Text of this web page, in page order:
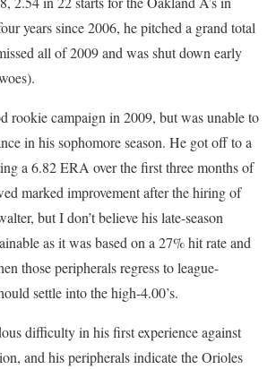
years since 2006, he pitched a grand total
all of 2009 and was shut down early
rookie campaign in 2009, but was unable to
in his sophomore season. He got off to a
a 6.82 ERA over the first three months of
marked improvement after the hiring of
but I don’t believe his late-season
as it was based on a 27% hit rate and
those peripherals regress to league-
settle into the high-4.00’s.
difficulty in his first experience against
and his peripherals indicate the Orioles